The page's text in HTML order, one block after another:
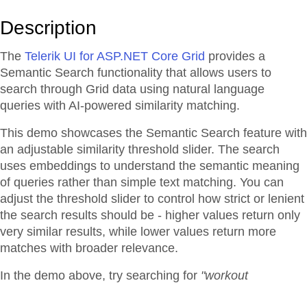
Description
The Telerik UI for ASP.NET Core Grid provides a
Semantic Search functionality that allows users to
search through Grid data using natural language
queries with AI-powered similarity matching.
This demo showcases the Semantic Search feature with
an adjustable similarity threshold slider. The search
uses embeddings to understand the semantic meaning
of queries rather than simple text matching. You can
adjust the threshold slider to control how strict or lenient
the search results should be - higher values return only
very similar results, while lower values return more
matches with broader relevance.
In the demo above, try searching for "workout